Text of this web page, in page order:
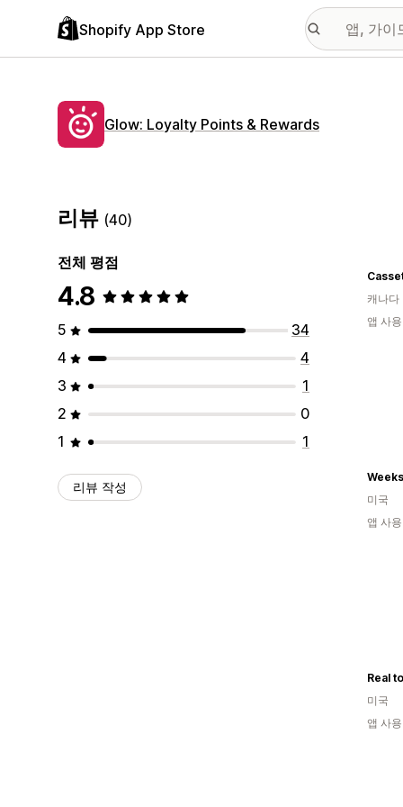
Shopify App Store
Glow: Loyalty Points & Rewards
리뷰 (40)
전체 평점
4.8
5
34
4
4
3
1
2
0
1
1
리뷰 작성
캐나다
앱 사
미국
앱 사
미국
앱 사